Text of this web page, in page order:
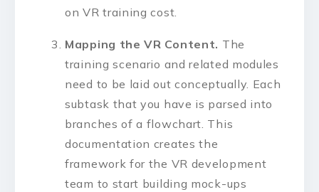
on VR training cost.
Mapping the VR Content. The
training scenario and related modules
need to be laid out conceptually. Each
subtask that you have is parsed into
branches of a flowchart. This
documentation creates the
framework for the VR development
team to start building mock-ups